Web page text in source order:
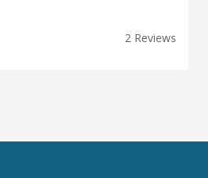
2 Reviews